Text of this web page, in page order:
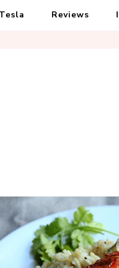
Tesla Reviews